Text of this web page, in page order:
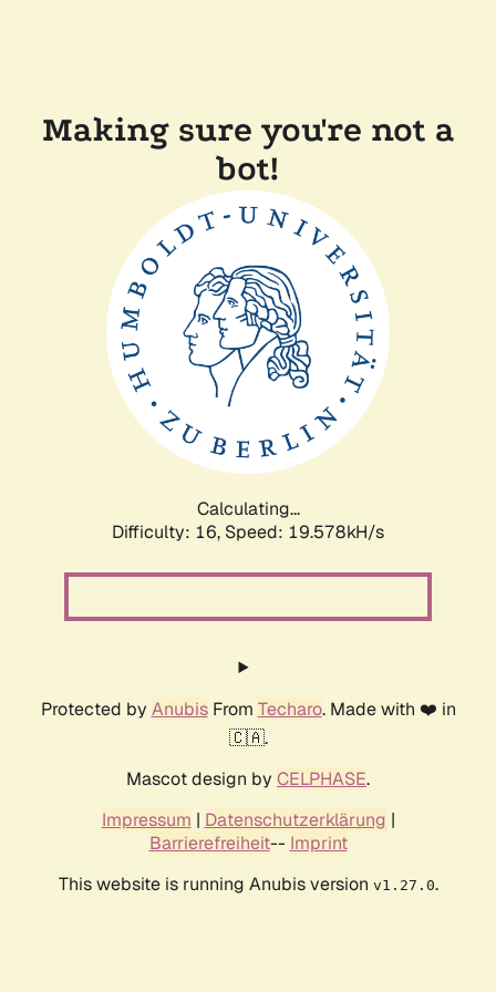
Making sure you're not a
bot!
Calculating...
Difficulty: 16, Speed: 19.578kH/s
Protected by AnubisFrom Techaro. Made with ❤️ in
🇨🇦.
Mascot design by CELPHASE.
Impressum | Datenschutzerklärung |
Barrierefreiheit-- Imprint
This website is running Anubis version v1.27.0.